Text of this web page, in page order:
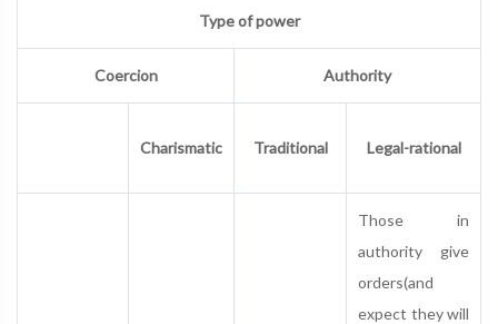
Type of power
Coercion Authority
Charismatic Traditional Legal-rational
Those in
authority give
orders(and
expect they will